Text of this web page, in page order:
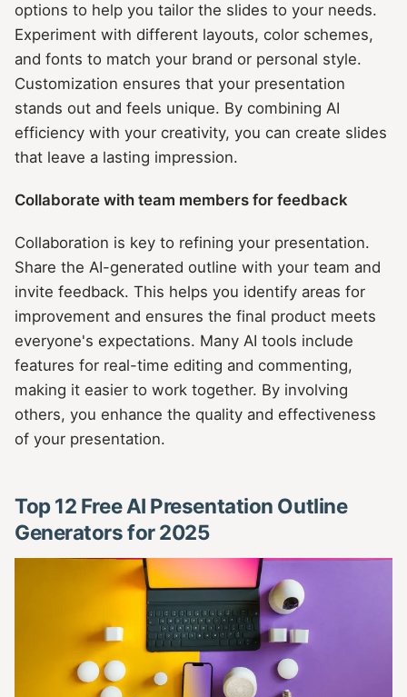
options to help you tailor the slides to your needs.
Experiment with different layouts, color schemes,
and fonts to match your brand or personal style.
Customization ensures that your presentation
stands out and feels unique. By combining AI
efficiency with your creativity, you can create slides
that leave a lasting impression.
Collaborate with team members for feedback
Collaboration is key to refining your presentation.
Share the AI-generated outline with your team and
invite feedback. This helps you identify areas for
improvement and ensures the final product meets
everyone's expectations. Many AI tools include
features for real-time editing and commenting,
making it easier to work together. By involving
others, you enhance the quality and effectiveness
of your presentation.
Top 12 Free AI Presentation Outline
Generators for 2025